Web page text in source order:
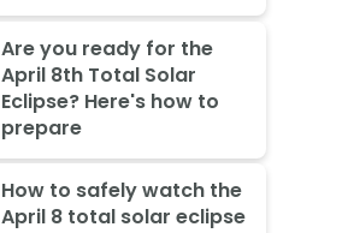
Are you ready for the
April 8th Total Solar
Eclipse? Here's how to
prepare
How to safely watch the
April 8 total solar eclipse